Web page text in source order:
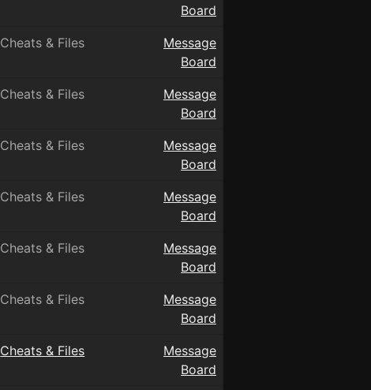
Board
Cheats & Files
Message
Board
Cheats & Files
Message
Board
Cheats & Files
Message
Board
Cheats & Files
Message
Board
Cheats & Files
Message
Board
Cheats & Files
Message
Board
Cheats & Files
Message
Board